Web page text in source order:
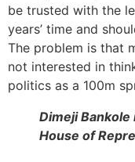
be trusted with the
years’ time and
The problem is that
not interested in
politics as a 100m
Dimeji
House of